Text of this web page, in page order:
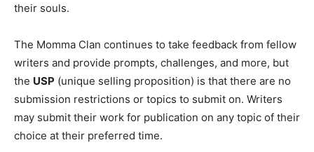
their souls.
The Momma Clan continues to take feedback from fellow
writers and provide prompts, challenges, and more, but
the USP (unique selling proposition) is that there are no
submission restrictions or topics to submit on. Writers
may submit their work for publication on any topic of their
choice at their preferred time.